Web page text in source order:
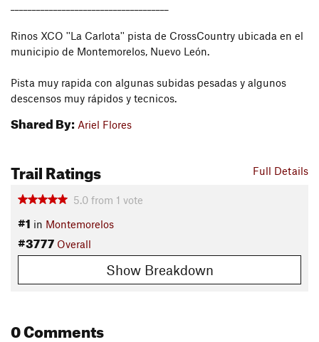
Rinos XCO ''La Carlota'' pista de CrossCountry ubicada en el
municipio de Montemorelos, Nuevo León.
Pista muy rapida con algunas subidas pesadas y algunos
descensos muy rápidos y tecnicos.
Shared By: Ariel Flores
Full Details
Trail Ratings
5.0 from 1 vote
#1 in Montemorelos
#3777 Overall
Show Breakdown
0 Comments